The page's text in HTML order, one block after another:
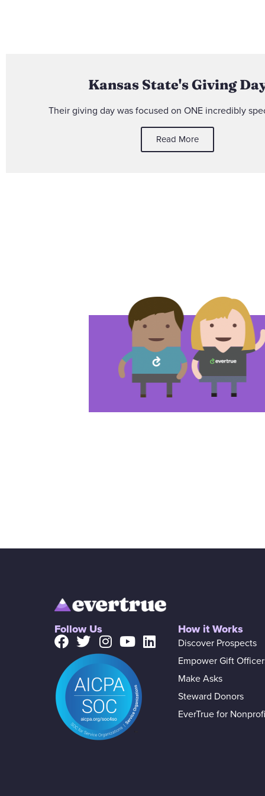
Kansas State's Giving
Their giving day was focused on ONE incredibly
Read More
Follow Us How it Works
Discover Prospects
Empower Gift
Make Asks
Steward Donors
EverTrue for